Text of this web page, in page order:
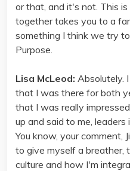
or that, and it's not. This
together takes you to a
something I think we try
Purpose.
Lisa McLeod: Absolutely.
that I was there for both
that I was really
up and said to me,
You know, your comment,
to give myself a breather,
culture and how I'm